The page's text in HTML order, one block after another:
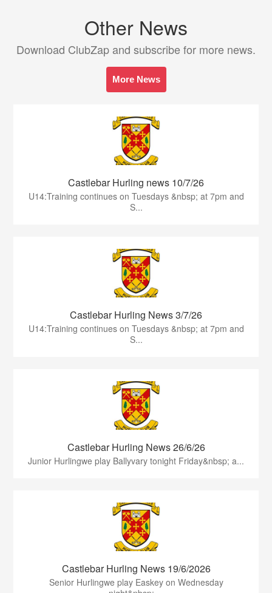
Other News
Download ClubZap and subscribe for more news.
More News
Castlebar Hurling news 10/7/26
U14:Training continues on Tuesdays &nbsp; at 7pm and
S...
Castlebar Hurling News 3/7/26
U14:Training continues on Tuesdays &nbsp; at 7pm and
S...
Castlebar Hurling News 26/6/26
Junior Hurlingwe play Ballyvary tonight Friday&nbsp; a...
Castlebar Hurling News 19/6/2026
Senior Hurlingwe play Easkey on Wednesday